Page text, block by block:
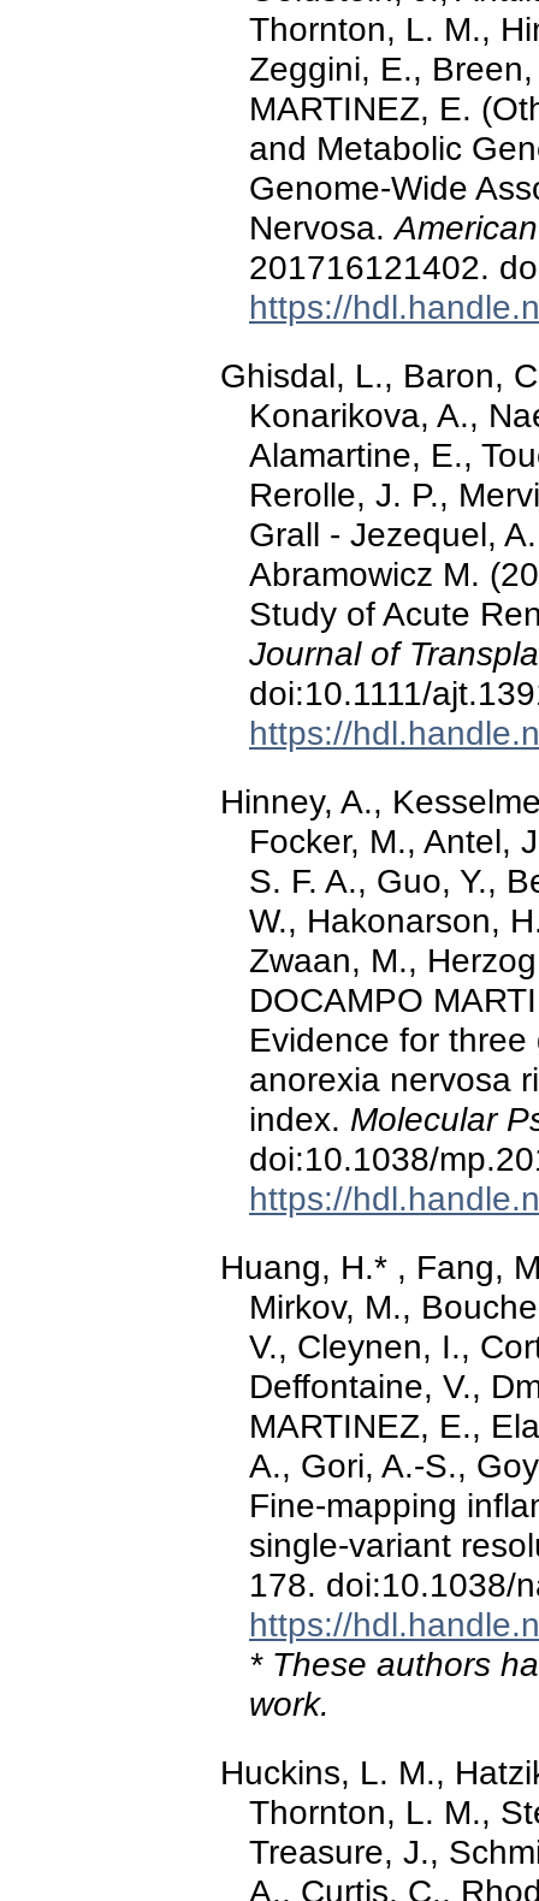
Thornton, L. M.,
Zeggini, E.,
MARTINEZ, E.
and Metabolic
Genome-Wide
Nervosa.
201716121402.
https://
Ghisdal, L., Baron,
Konarikova, A.,
Alamartine, E.,
Rerolle, J. P.,
Grall - Jezequel,
Abramowicz M.
Study of Acute
Journal of
doi:10.1111/
https://
Hinney, A.,
Focker, M., Antel,
S. F. A., Guo, Y.,
W., Hakonarson,
Zwaan, M.,
DOCAMPO
Evidence for
anorexia nervosa
index. Molecular
doi:10.1038/
https://
Huang, H.* , Fang,
Mirkov, M.,
V., Cleynen, I.,
Deffontaine, V.,
MARTINEZ, E.,
A., Gori, A.-S.,
Fine-mapping
single-variant
178. doi:10.1038/
https://
* These authors
work.
Huckins, L. M.,
Thornton, L. M.,
Treasure, J.,
A., Curtis, C.,